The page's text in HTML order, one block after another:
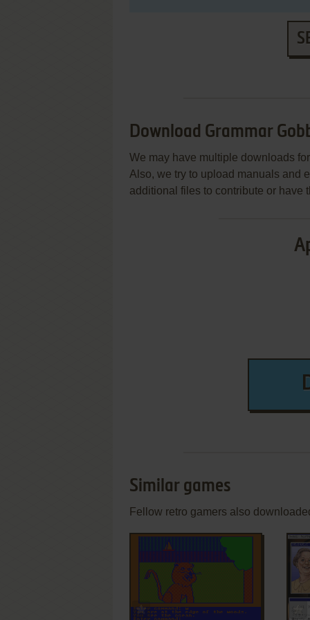
Download Grammar
We may have multiple downloads
Also, we try to upload manuals and
additional files to contribute or have
Similar games
Fellow retro gamers also
ADD TO FAVORITES